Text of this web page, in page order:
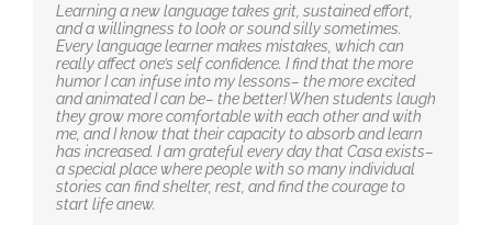
Learning a new language takes grit, sustained effort,
and a willingness to look or sound silly sometimes.
Every language learner makes mistakes, which can
really affect one’s self confidence. I find that the more
humor I can infuse into my lessons– the more excited
and animated I can be– the better! When students laugh
they grow more comfortable with each other and with
me, and I know that their capacity to absorb and learn
has increased. I am grateful every day that Casa exists–
a special place where people with so many individual
stories can find shelter, rest, and find the courage to
start life anew.